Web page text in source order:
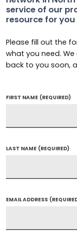
service of our
resource for you
Please fill out the
what you need.
back to you soon,
FIRST NAME (REQUIRED)
LAST NAME (REQUIRED)
EMAIL ADDRESS